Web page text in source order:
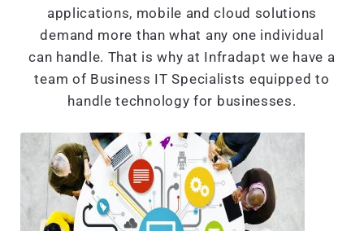
applications, mobile and cloud solutions
demand more than what any one individual
can handle. That is why at Infradapt we have a
team of Business IT Specialists equipped to
handle technology for businesses.